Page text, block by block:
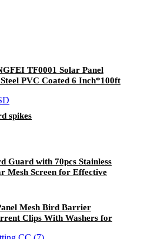
TF0001 Solar Panel
Steel PVC Coated 6 Inch*100ft
spikes
Guard with 70pcs Stainless
Mesh Screen for Effective
Mesh Bird Barrier
Clips With Washers for